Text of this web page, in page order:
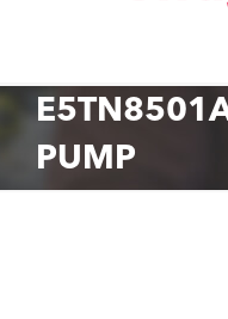
PUMP